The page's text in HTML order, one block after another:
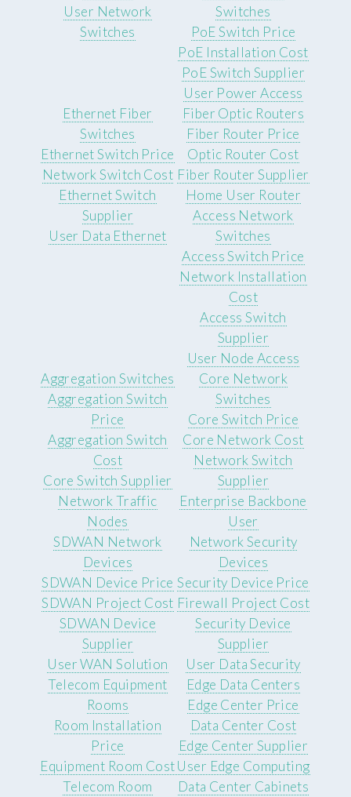
User Network
Switches
Switches
PoE Switch Price
PoE Installation Cost
PoE Switch Supplier
User Power Access
Ethernet Fiber
Switches
Ethernet Switch Price
Network Switch Cost
Ethernet Switch
Supplier
User Data Ethernet
Fiber Optic Routers
Fiber Router Price
Optic Router Cost
Fiber Router Supplier
Home User Router
Access Network
Switches
Access Switch Price
Network Installation
Cost
Access Switch
Supplier
User Node Access
Aggregation Switches
Aggregation Switch
Price
Aggregation Switch
Cost
Core Switch Supplier
Network Traffic
Nodes
Core Network
Switches
Core Switch Price
Core Network Cost
Network Switch
Supplier
Enterprise Backbone
User
SDWAN Network
Devices
SDWAN Device Price
SDWAN Project Cost
SDWAN Device
Supplier
User WAN Solution
Network Security
Devices
Security Device Price
Firewall Project Cost
Security Device
Supplier
User Data Security
Telecom Equipment
Rooms
Room Installation
Price
Equipment Room Cost
Telecom Room
Edge Data Centers
Edge Center Price
Data Center Cost
Edge Center Supplier
User Edge Computing
Data Center Cabinets